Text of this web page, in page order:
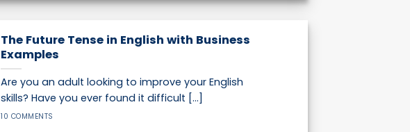
The Future Tense in English with Business
Examples
Are you an adult looking to improve your English
skills? Have you ever found it difficult [...]
10 COMMENTS